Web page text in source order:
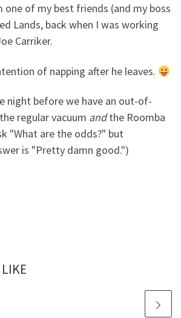
of my best friends (and my boss
Lands, back when I was working
Carriker.
of napping after he leaves.
night before we have an out-of-
regular vacuum andthe Roomba
"What are the odds?" but
is "Pretty damn good.")